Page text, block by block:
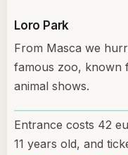
Loro Park
From Masca we
famous zoo, known
animal shows.
Entrance costs 42
11 years old, and